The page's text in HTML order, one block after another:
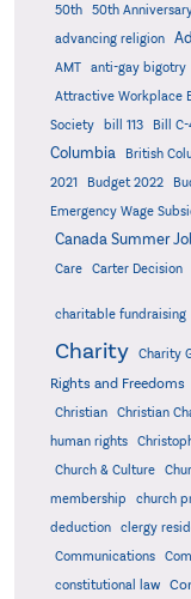
50th
50th
advancing religion
AMT
anti-gay bigotry
Attractive Workplace
Society
bill 113 Bill
Columbia
British
2021
Budget 2022
Emergency Wage
Canada Summer
Care
Carter Decision
charitable fundraising
Charity Charity
Rights and Freedoms
Christian
Christian
human rights
Church & Culture
membership
church
deduction
clergy
Communications
constitutional law